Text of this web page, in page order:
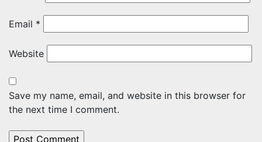
Email *
Website
Save my name, email, and website in this browser for
the next time I comment.